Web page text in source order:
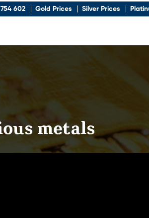
602 Gold Prices Silver Prices
metals